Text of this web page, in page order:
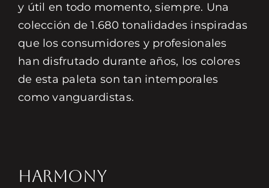
y útil en todo momento, siempre. Una
colección de 1.680 tonalidades inspiradas
que los consumidores y profesionales
han disfrutado durante años, los colores
de esta paleta son tan intemporales
como vanguardistas.
HARMONY